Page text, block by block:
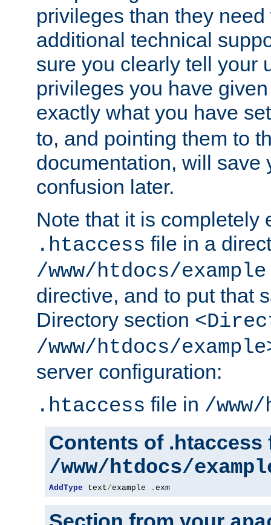
privileges than they
additional technical
sure you clearly tell your
privileges you have
exactly what you have
to, and pointing them to
documentation, will save
confusion later.
Note that it is completely
.htaccess file in a
/www/htdocs/example
directive, and to put that
Directory section
/www/htdocs/
server configuration:
.htaccess file in /
Contents of .htaccess
/www/htdocs/
AddType text/example . exm